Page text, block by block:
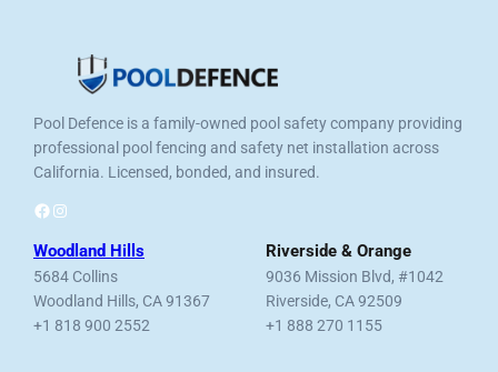
Pool Defence is a family-owned pool safety company providing
professional pool fencing and safety net installation across
California. Licensed, bonded, and insured.
Facebook Instagram
Woodland Hills
5684 Collins
Woodland Hills, CA 91367
+1 818 900 2552
Riverside & Orange
9036 Mission Blvd, #1042
Riverside, CA 92509
+1 888 270 1155